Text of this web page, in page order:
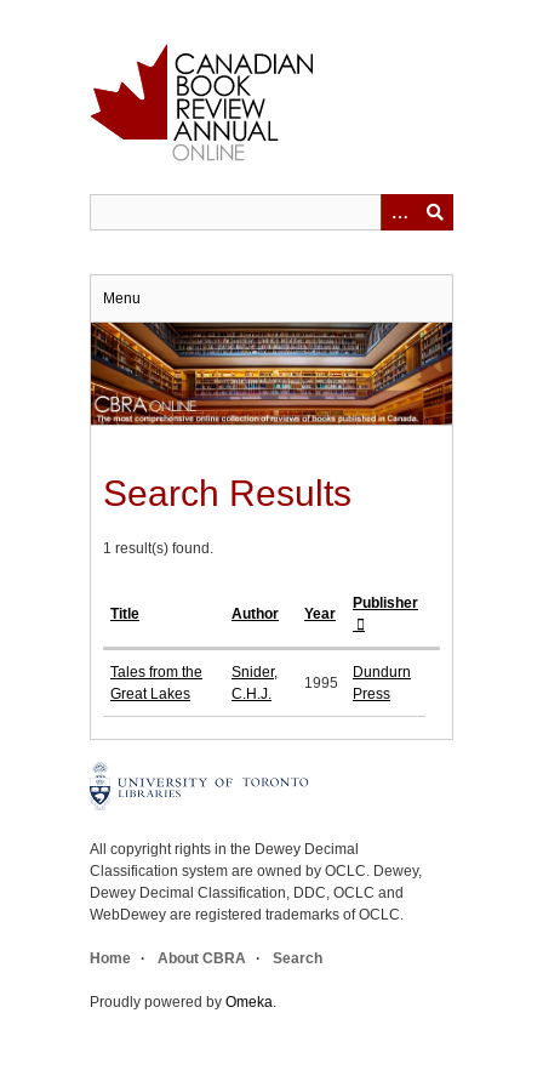
Menu
Search Results
1 result(s) found.
Title Author Year
Publisher
Tales from the
Great Lakes
Snider,
C.H.J.
1995
Dundurn
Press
All copyright rights in the Dewey Decimal
Classification system are owned by OCLC. Dewey,
Dewey Decimal Classification, DDC, OCLC and
WebDewey are registered trademarks of OCLC.
Home About CBRA Search
Proudly powered by Omeka.